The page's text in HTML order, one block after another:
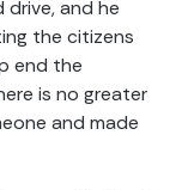
and he
the citizens
end the
is no greater
and made